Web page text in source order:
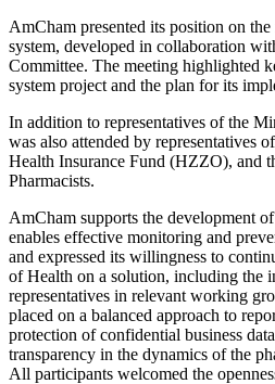
AmCham presented its position on
system, developed in collaboration
Committee. The meeting highlighted
system project and the plan for its
In addition to representatives of the
was also attended by representatives
Health Insurance Fund (HZZO), and
Pharmacists.
AmCham supports the development
enables effective monitoring and
and expressed its willingness to
of Health on a solution, including the
representatives in relevant working
placed on a balanced approach to
protection of confidential business
transparency in the dynamics of the
All participants welcomed the